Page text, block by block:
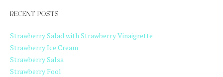
RECENT POSTS
Strawberry Salad with Strawberry Vinaigrette
Strawberry Ice Cream
Strawberry Salsa
Strawberry Fool